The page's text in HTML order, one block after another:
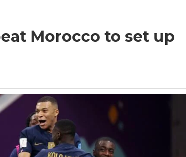
Morocco to set up